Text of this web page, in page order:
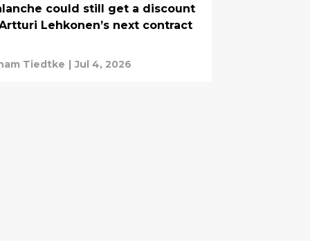
could still get a discount
Lehkonen’s next contract
Tiedtke | Jul 4, 2026